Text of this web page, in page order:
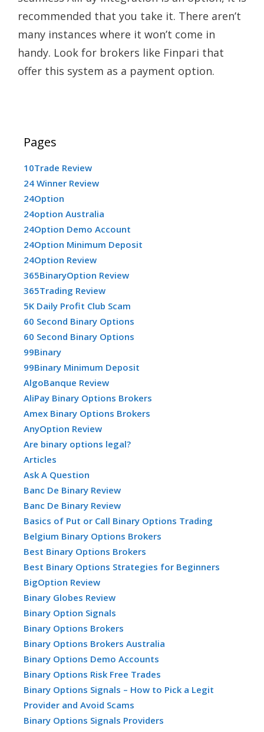
recommended that you take it. There aren’t
many instances where it won’t come in
handy. Look for brokers like Finpari that
offer this system as a payment option.
Pages
10Trade Review
24 Winner Review
24Option
24option Australia
24Option Demo Account
24Option Minimum Deposit
24Option Review
365BinaryOption Review
365Trading Review
5K Daily Profit Club Scam
60 Second Binary Options
60 Second Binary Options
99Binary
99Binary Minimum Deposit
AlgoBanque Review
AliPay Binary Options Brokers
Amex Binary Options Brokers
AnyOption Review
Are binary options legal?
Articles
Ask A Question
Banc De Binary Review
Banc De Binary Review
Basics of Put or Call Binary Options Trading
Belgium Binary Options Brokers
Best Binary Options Brokers
Best Binary Options Strategies for Beginners
BigOption Review
Binary Globes Review
Binary Option Signals
Binary Options Brokers
Binary Options Brokers Australia
Binary Options Demo Accounts
Binary Options Risk Free Trades
Binary Options Signals – How to Pick a Legit
Provider and Avoid Scams
Binary Options Signals Providers